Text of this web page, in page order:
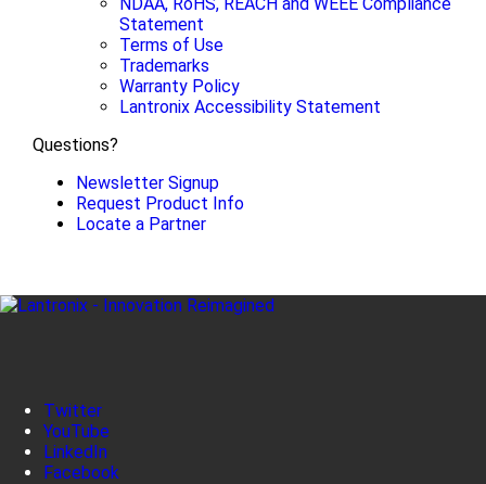
Statement
Terms of Use
Trademarks
Warranty Policy
Lantronix Accessibility Statement
Questions?
Newsletter Signup
Request Product Info
Locate a Partner
Twitter
YouTube
LinkedIn
Facebook